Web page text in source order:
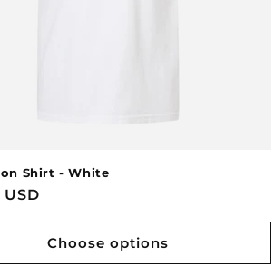
Shirt - White
Choose options